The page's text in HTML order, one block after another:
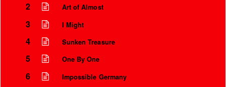
2 Art of Almost
3 I Might
4 Sunken Treasure
5 One By One
6 Impossible Germany